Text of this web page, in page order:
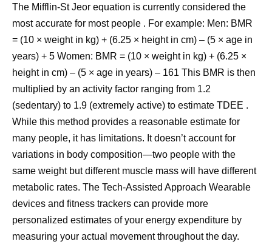
The Mifflin-St Jeor equation is currently considered the
most accurate for most people . For example: Men: BMR
= (10 × weight in kg) + (6.25 × height in cm) – (5 × age in
years) + 5 Women: BMR = (10 × weight in kg) + (6.25 ×
height in cm) – (5 × age in years) – 161 This BMR is then
multiplied by an activity factor ranging from 1.2
(sedentary) to 1.9 (extremely active) to estimate TDEE .
While this method provides a reasonable estimate for
many people, it has limitations. It doesn’t account for
variations in body composition—two people with the
same weight but different muscle mass will have different
metabolic rates. The Tech-Assisted Approach Wearable
devices and fitness trackers can provide more
personalized estimates of your energy expenditure by
measuring your actual movement throughout the day.